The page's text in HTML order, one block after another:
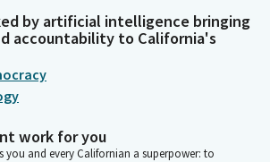
by artificial intelligence bringing
accountability to California's
work for you
you and every Californian a superpower: to